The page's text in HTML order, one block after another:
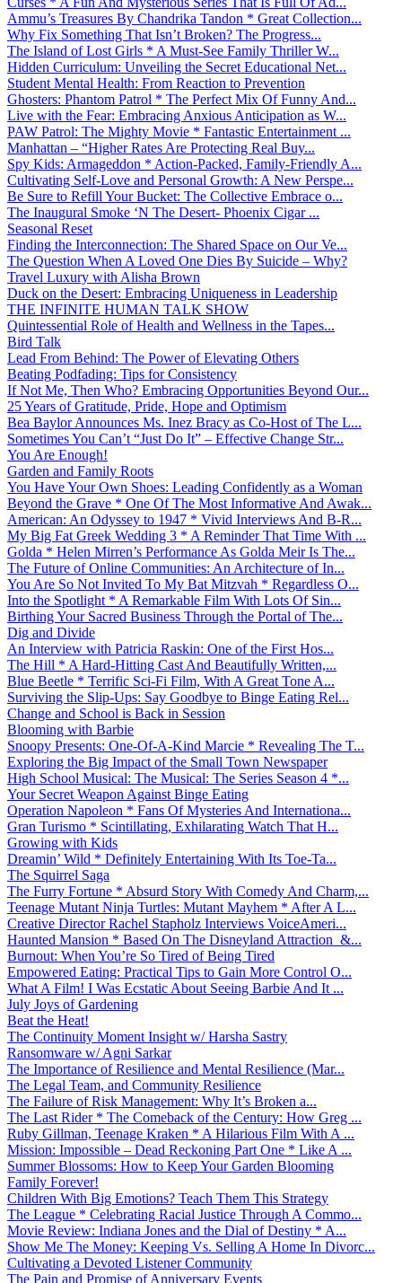
Ammu’s Treasures By Chandrika Tandon * Great Collection...
Why Fix Something That Isn’t Broken? The Progress...
The Island of Lost Girls * A Must-See Family Thriller W...
Hidden Curriculum: Unveiling the Secret Educational Net...
Student Mental Health: From Reaction to Prevention
Ghosters: Phantom Patrol * The Perfect Mix Of Funny And...
Live with the Fear: Embracing Anxious Anticipation as W...
PAW Patrol: The Mighty Movie * Fantastic Entertainment ...
Manhattan – “Higher Rates Are Protecting Real Buy...
Spy Kids: Armageddon * Action-Packed, Family-Friendly A...
Cultivating Self-Love and Personal Growth: A New Perspe...
Be Sure to Refill Your Bucket: The Collective Embrace o...
The Inaugural Smoke ‘N The Desert- Phoenix Cigar ...
Seasonal Reset
Finding the Interconnection: The Shared Space on Our Ve...
The Question When A Loved One Dies By Suicide – Why?
Travel Luxury with Alisha Brown
Duck on the Desert: Embracing Uniqueness in Leadership
THE INFINITE HUMAN TALK SHOW
Quintessential Role of Health and Wellness in the Tapes...
Bird Talk
Lead From Behind: The Power of Elevating Others
Beating Podfading: Tips for Consistency
If Not Me, Then Who? Embracing Opportunities Beyond Our...
25 Years of Gratitude, Pride, Hope and Optimism
Bea Baylor Announces Ms. Inez Bracy as Co-Host of The L...
Sometimes You Can’t “Just Do It” – Effective Change Str...
You Are Enough!
Garden and Family Roots
You Have Your Own Shoes: Leading Confidently as a Woman
Beyond the Grave * One Of The Most Informative And Awak...
American: An Odyssey to 1947 * Vivid Interviews And B-R...
My Big Fat Greek Wedding 3 * A Reminder That Time With ...
Golda * Helen Mirren’s Performance As Golda Meir Is The...
The Future of Online Communities: An Architecture of In...
You Are So Not Invited To My Bat Mitzvah * Regardless O...
Into the Spotlight * A Remarkable Film With Lots Of Sin...
Birthing Your Sacred Business Through the Portal of The...
Dig and Divide
An Interview with Patricia Raskin: One of the First Hos...
The Hill * A Hard-Hitting Cast And Beautifully Written,...
Blue Beetle * Terrific Sci-Fi Film, With A Great Tone A...
Surviving the Slip-Ups: Say Goodbye to Binge Eating Rel...
Change and School is Back in Session
Blooming with Barbie
Snoopy Presents: One-Of-A-Kind Marcie * Revealing The T...
Exploring the Big Impact of the Small Town Newspaper
High School Musical: The Musical: The Series Season 4 *...
Your Secret Weapon Against Binge Eating
Operation Napoleon * Fans Of Mysteries And Internationa...
Gran Turismo * Scintillating, Exhilarating Watch That H...
Growing with Kids
Dreamin’ Wild * Definitely Entertaining With Its Toe-Ta...
The Squirrel Saga
The Furry Fortune * Absurd Story With Comedy And Charm,...
Teenage Mutant Ninja Turtles: Mutant Mayhem * After A L...
Creative Director Rachel Stapholz Interviews VoiceAmeri...
Haunted Mansion * Based On The Disneyland Attraction &...
Burnout: When You’re So Tired of Being Tired
Empowered Eating: Practical Tips to Gain More Control O...
What A Film! I Was Ecstatic About Seeing Barbie And It ...
July Joys of Gardening
Beat the Heat!
The Continuity Moment Insight w/ Harsha Sastry
Ransomware w/ Agni Sarkar
The Importance of Resilience and Mental Resilience (Mar...
The Legal Team, and Community Resilience
The Failure of Risk Management: Why It’s Broken a...
The Last Rider * The Comeback of the Century: How Greg ...
Ruby Gillman, Teenage Kraken * A Hilarious Film With A ...
Mission: Impossible – Dead Reckoning Part One * Like A ...
Summer Blossoms: How to Keep Your Garden Blooming
Family Forever!
Children With Big Emotions? Teach Them This Strategy
The League * Celebrating Racial Justice Through A Commo...
Movie Review: Indiana Jones and the Dial of Destiny * A...
Show Me The Money: Keeping Vs. Selling A Home In Divorc...
Cultivating a Devoted Listener Community
The Pain and Promise of Anniversary Events